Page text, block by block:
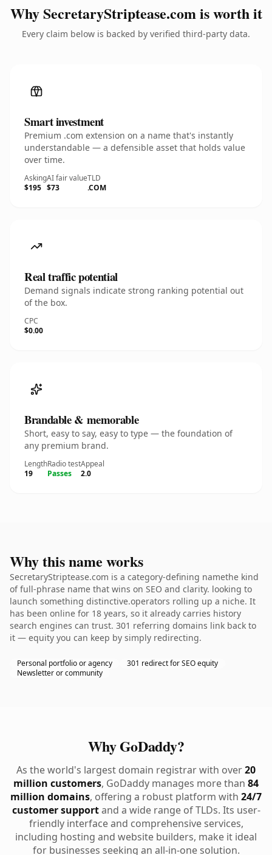
Why SecretaryStriptease.com is worth it
Every claim below is backed by verified third-party data.
Smart investment
Premium .com extension on a name that's instantly
understandable — a defensible asset that holds value
over time.
Asking
$195
AI fair value
$73
TLD
.COM
Real traffic potential
Demand signals indicate strong ranking potential out
of the box.
CPC
$0.00
Brandable & memorable
Short, easy to say, easy to type — the foundation of
any premium brand.
Length
19
Radio test
Passes
Appeal
2.0
Why this name works
SecretaryStriptease.com is a category-defining namethe kind
of full-phrase name that wins on SEO and clarity. looking to
launch something distinctive.operators rolling up a niche. It
has been online for 18 years, so it already carries history
search engines can trust. 301 referring domains link back to
it — equity you can keep by simply redirecting.
Personal portfolio or agency
301 redirect for SEO equity
Newsletter or community
Why GoDaddy?
As the world's largest domain registrar with over20
million customers, GoDaddy manages more than 84
million domains, offering a robust platform with 24/7
customer supportand a wide range of TLDs. Its user-
friendly interface and comprehensive services,
including hosting and website builders, make it ideal
for businesses seeking an all-in-one solution.